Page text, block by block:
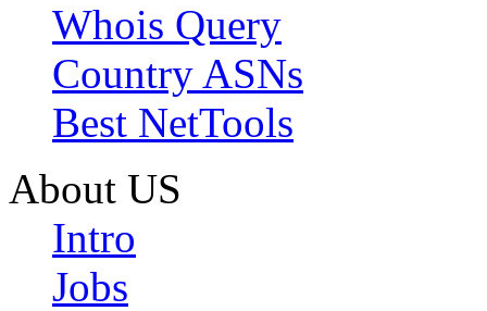
Whois Query
Country ASNs
Best NetTools
About US
Intro
Jobs